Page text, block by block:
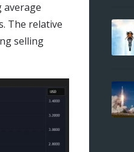
average
The relative
selling